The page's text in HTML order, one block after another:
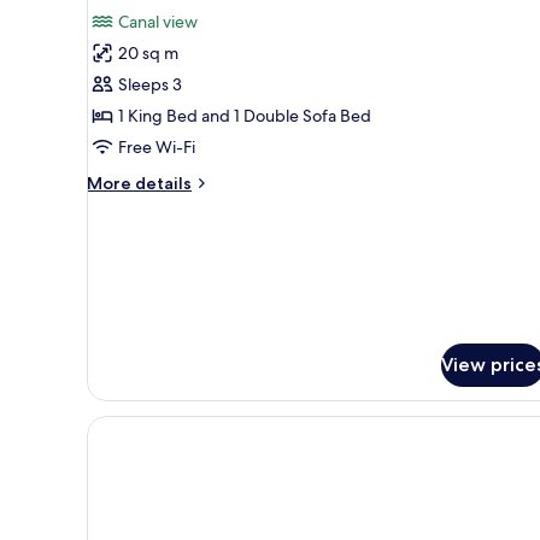
for
Deluxe
Triple
Room,
Canal
View
reviews)
Canal view
20 sq m
Sleeps 3
1 King Bed and 1 Double Sofa Bed
Free Wi-Fi
More details
More
View